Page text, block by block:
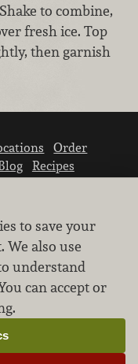
to combine,
fresh ice. Top
then garnish
Order
Recipes
Contact us
information.
the privacy of
to save your
We also use
understand
can accept or